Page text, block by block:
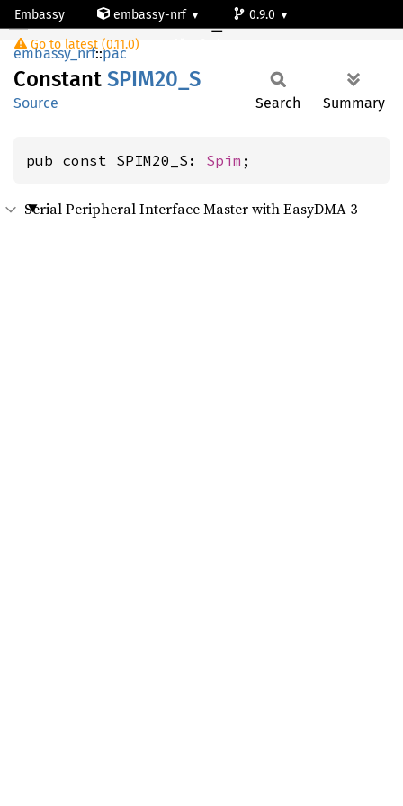
Embassy embassy-nrf
0.9.0
Go to latest (0.11.0)
SPIM20_S
embassy_nrf::pac
Constant SPIM20_ S
Source Search Summary
pub const SPIM20_S: Spim ;
Serial Peripheral Interface Master with EasyDMA 3